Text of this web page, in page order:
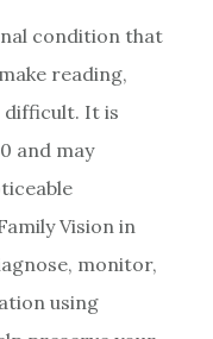
condition that
reading,
difficult. It is
and may
Vision in
monitor,
using